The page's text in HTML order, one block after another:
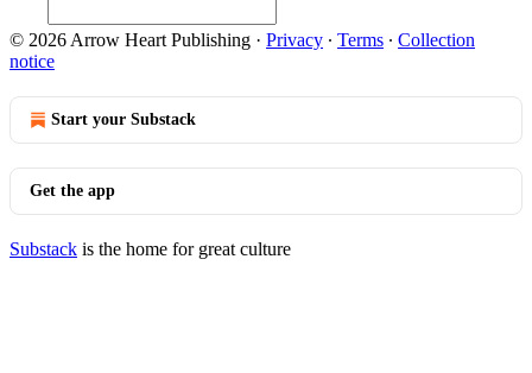
© 2026 Arrow Heart Publishing · Privacy ∙ Terms ∙ Collection
notice
Start your Substack
Get the app
Substack is the home for great culture